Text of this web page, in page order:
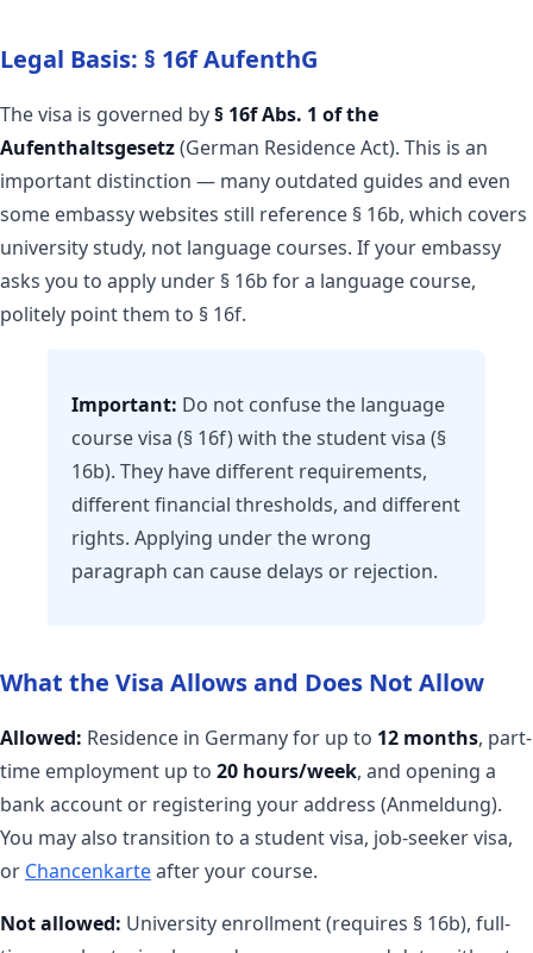
Legal Basis: § 16f AufenthG
The visa is governed by§ 16f Abs. 1 of the
Aufenthaltsgesetz(German Residence Act). This is an
important distinction — many outdated guides and even
some embassy websites still reference § 16b, which covers
university study, not language courses. If your embassy
asks you to apply under § 16b for a language course,
politely point them to § 16f.
Important: Do not confuse the language
course visa (§ 16f) with the student visa (§
16b). They have different requirements,
different financial thresholds, and different
rights. Applying under the wrong
paragraph can cause delays or rejection.
What the Visa Allows and Does Not Allow
Allowed: Residence in Germany for up to 12 months, part-
time employment up to 20 hours/week, and opening a
bank account or registering your address (Anmeldung).
You may also transition to a student visa, job-seeker visa,
or Chancenkarteafter your course.
Not allowed: University enrollment (requires § 16b), full-